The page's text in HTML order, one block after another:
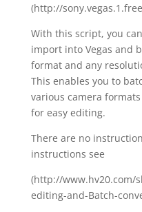
(http://
With this script, you
import into Vegas and
format and any
This enables you to
various camera
for easy editing.
There are no
instructions see
(http://www.hv20.com/
editing-and-Batch-